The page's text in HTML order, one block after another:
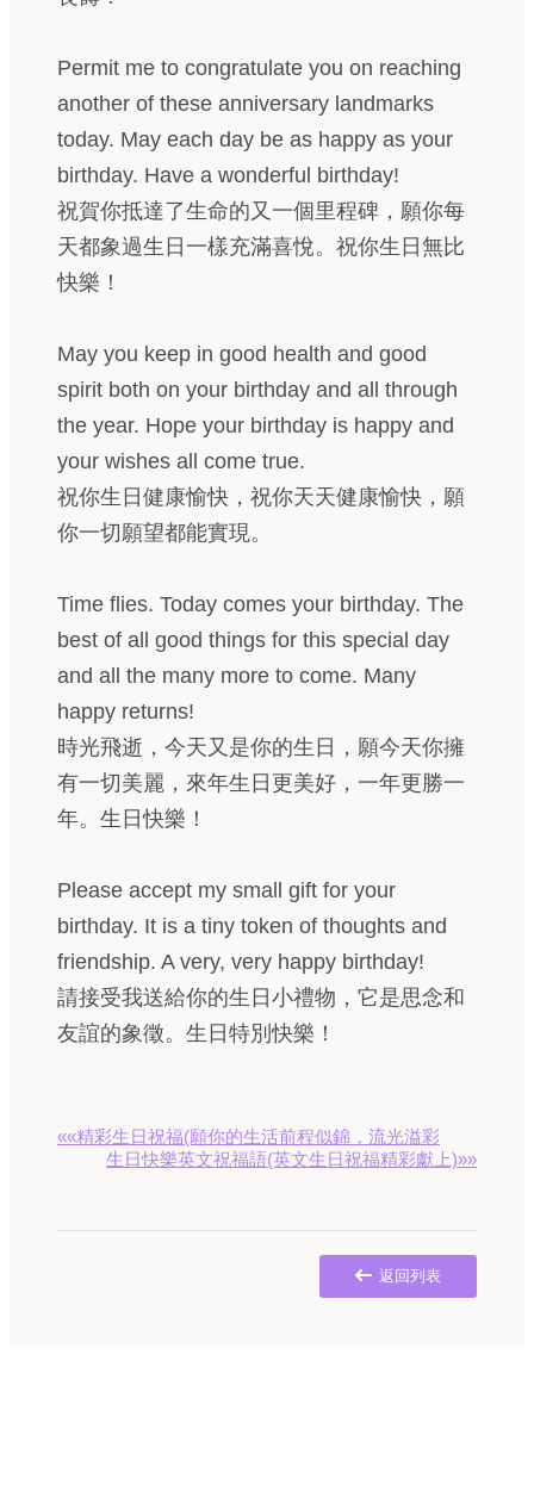
Permit me to congratulate you on reaching
another of these anniversary landmarks
today. May each day be as happy as your
birthday. Have a wonderful birthday!
祝賀你抵達了生命的又一個里程碑，願你每
天都象過生日一樣充滿喜悅。祝你生日無比
快樂！
May you keep in good health and good
spirit both on your birthday and all through
the year. Hope your birthday is happy and
your wishes all come true.
祝你生日健康愉快，祝你天天健康愉快，願
你一切願望都能實現。
Time flies. Today comes your birthday. The
best of all good things for this special day
and all the many more to come. Many
happy returns!
時光飛逝，今天又是你的生日，願今天你擁
有一切美麗，來年生日更美好，一年更勝一
年。生日快樂！
Please accept my small gift for your
birthday. It is a tiny token of thoughts and
friendship. A very, very happy birthday!
請接受我送給你的生日小禮物，它是思念和
友誼的象徵。生日特別快樂！
««精彩生日祝福(願你的生活前程似錦，流光溢彩
生日快樂英文祝福語(英文生日祝福精彩獻上)»»
返回列表